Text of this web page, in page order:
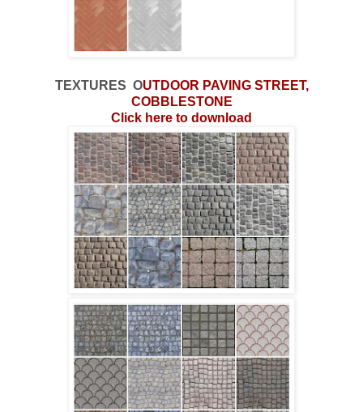
TEXTURES OUTDOOR PAVING STREET,
COBBLESTONE
Click here to download